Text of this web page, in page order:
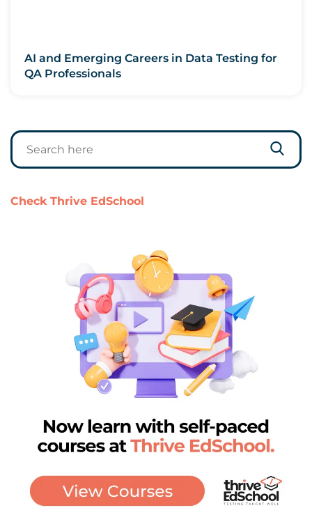
AI and Emerging Careers in Data Testing for
QA Professionals
Check Thrive EdSchool